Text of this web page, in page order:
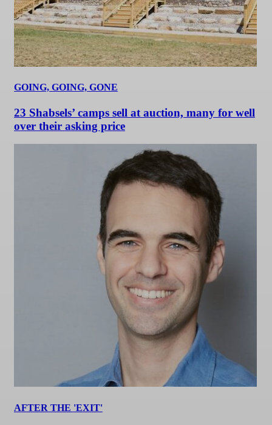
GOING, GOING, GONE
23 Shabsels’ camps sell at auction, many for well
over their asking price
AFTER THE 'EXIT'